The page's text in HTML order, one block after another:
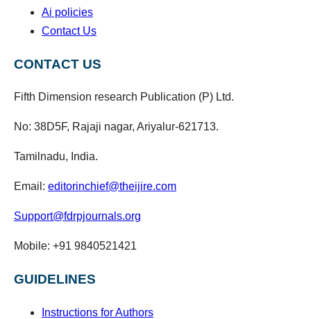
Ai policies
Contact Us
CONTACT US
Fifth Dimension research Publication (P) Ltd.
No: 38D5F, Rajaji nagar, Ariyalur-621713.
Tamilnadu, India.
Email: editorinchief@theijire.com
Support@fdrpjournals.org
Mobile: +91 9840521421
GUIDELINES
Instructions for Authors